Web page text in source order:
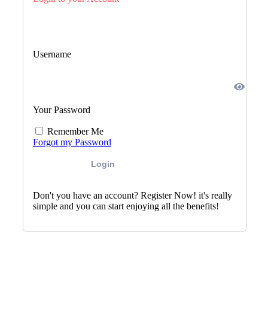
Username
Your Password
Remember Me
Forgot my Password
Login
Don't you have an account? Register Now! it's really
simple and you can start enjoying all the benefits!